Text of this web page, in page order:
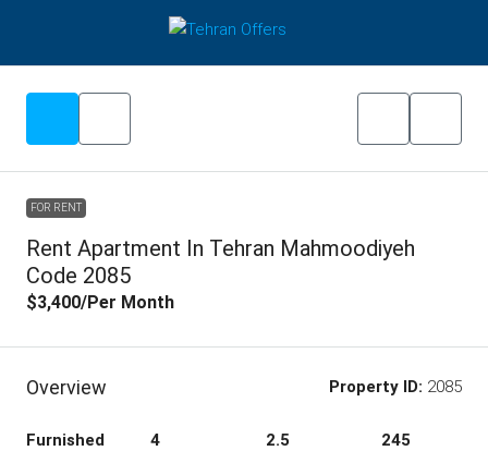
FOR RENT
Rent Apartment In Tehran Mahmoodiyeh
Code 2085
$3,400/Per Month
Overview Property ID: 2085
Furnished
4
2.5
245